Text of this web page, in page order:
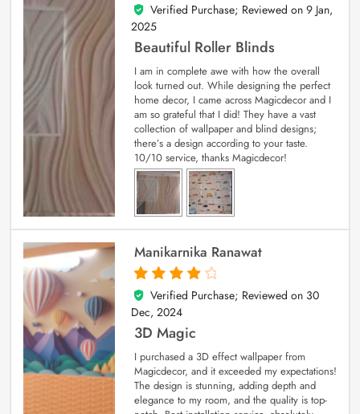
5
out of 5
Verified Purchase; Reviewed on 9 Jan,
2025
Beautiful Roller Blinds
I am in complete awe with how the overall
look turned out. While designing the perfect
home decor, I came across Magicdecor and I
am so grateful that I did! They have a vast
collection of wallpaper and blind designs;
there’s a design according to your taste.
10/10 service, thanks Magicdecor!
Manikarnika Ranawat
4
out of 5
Verified Purchase; Reviewed on 30
Dec, 2024
3D Magic
I purchased a 3D effect wallpaper from
Magicdecor, and it exceeded my expectations!
The design is stunning, adding depth and
elegance to my room, and the quality is top-